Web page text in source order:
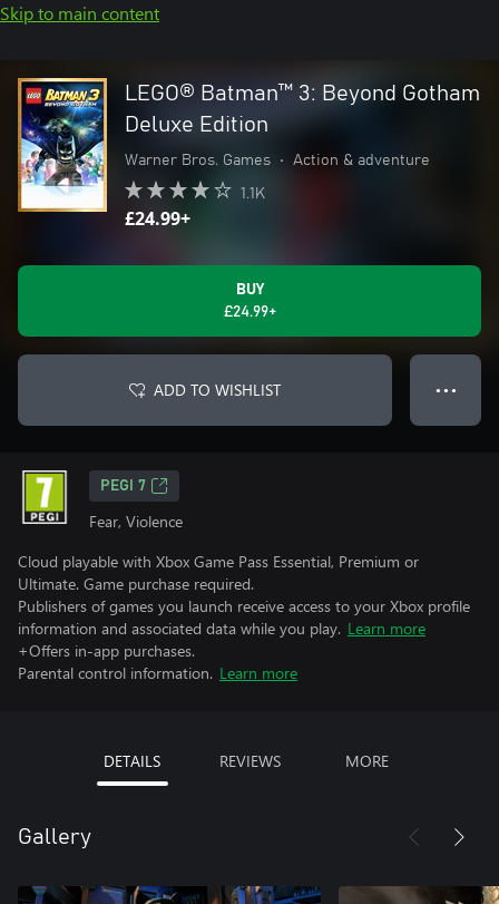
Skip to main content
LEGO® Batman™ 3: Beyond Gotham
Deluxe Edition
Warner Bros. Games • Action & adventure
1.1K
£24.99+
BUY
£24.99+
ADD TO WISHLIST ● ● ●
PEGI 7
Fear, Violence
Cloud playable with Xbox Game Pass Essential, Premium or
Ultimate. Game purchase required.
Publishers of games you launch receive access to your Xbox profile
information and associated data while you play. Learn more
+Offers in-app purchases.
Parental control information. Learn more
DETAILS REVIEWS MORE
Gallery